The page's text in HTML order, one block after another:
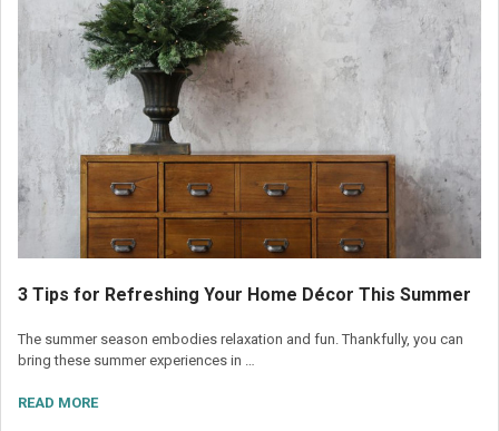
3 Tips for Refreshing Your Home Décor This Summer
The summer season embodies relaxation and fun. Thankfully, you can
bring these summer experiences in …
READ MORE